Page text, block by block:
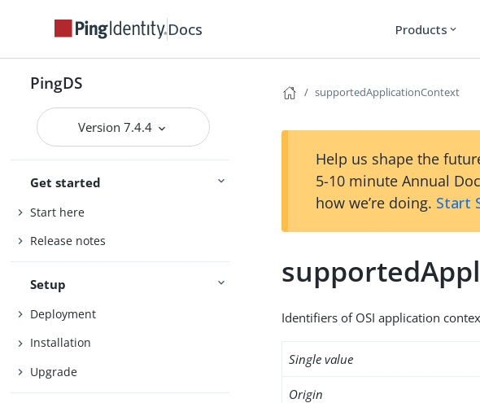
Docs Products expand_more
PingDS
Version 7.4.4
Get started
Start here
Release notes
Setup
Deployment
Installation
Upgrade
supportedApplicationContext
Help us shape the
5-10 minute Annual
how we’re doing. Start
Identifiers of OSI application
Single value
Origin